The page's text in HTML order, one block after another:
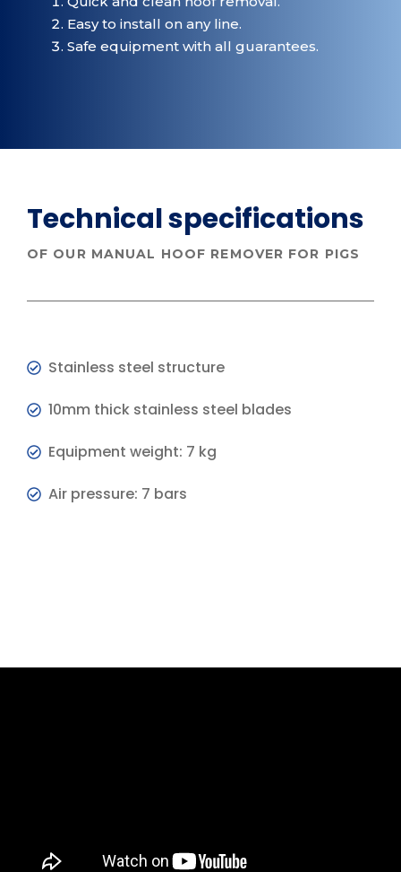
Easy to install on any line.
Safe equipment with all guarantees.
Technical specifications
OF OUR MANUAL HOOF REMOVER FOR PIGS
Stainless steel structure
10mm thick stainless steel blades
Equipment weight: 7 kg
Air pressure: 7 bars